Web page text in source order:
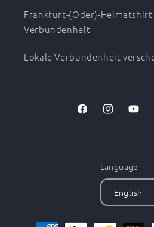
Frankfurt-(Oder)-
Verbundenheit
Lokale Verbundenheit
FacebookInstagram
Language
English
Payment